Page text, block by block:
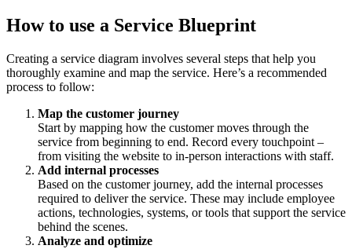
How to use a Service Blueprint
Creating a service diagram involves several steps that help you
thoroughly examine and map the service. Here’s a recommended
process to follow:
Map the customer journey
Start by mapping how the customer moves through the
service from beginning to end. Record every touchpoint –
from visiting the website to in-person interactions with staff.
Add internal processes
Based on the customer journey, add the internal processes
required to deliver the service. These may include employee
actions, technologies, systems, or tools that support the service
behind the scenes.
Analyze and optimize